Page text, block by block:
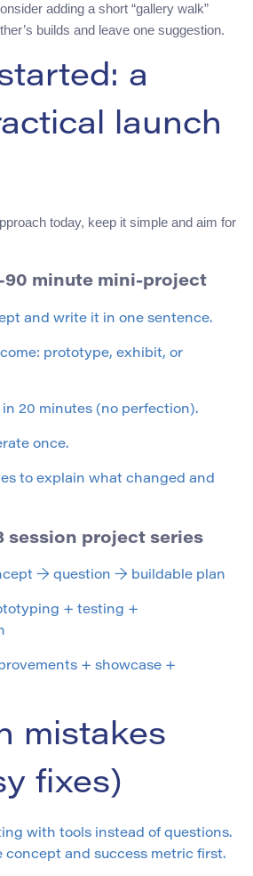
adding a short “gallery walk”
builds and leave one suggestion.
a
launch
today, keep it simple and aim for
minute mini-project
and write it in one sentence.
prototype, exhibit, or
in 20 minutes (no perfection).
once.
to explain what changed and
session project series
→ question → buildable plan
+ testing +
+ showcase +
mistakes
fixes)
with tools instead of questions.
concept and success metric first.